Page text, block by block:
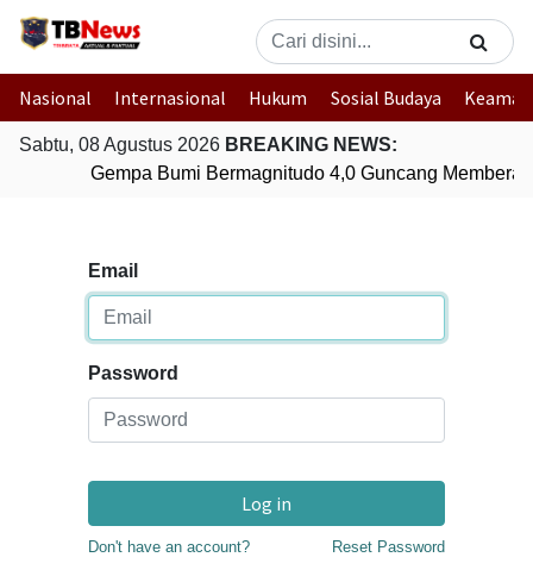
Nasional Internasional Hukum Sosial Budaya
Sabtu, 08 Agustus 2026 BREAKING NEWS:
Gempa Bumi Bermagnitudo 4,0 Guncang
Email
Password
Log in
Don't have an account? Reset Password